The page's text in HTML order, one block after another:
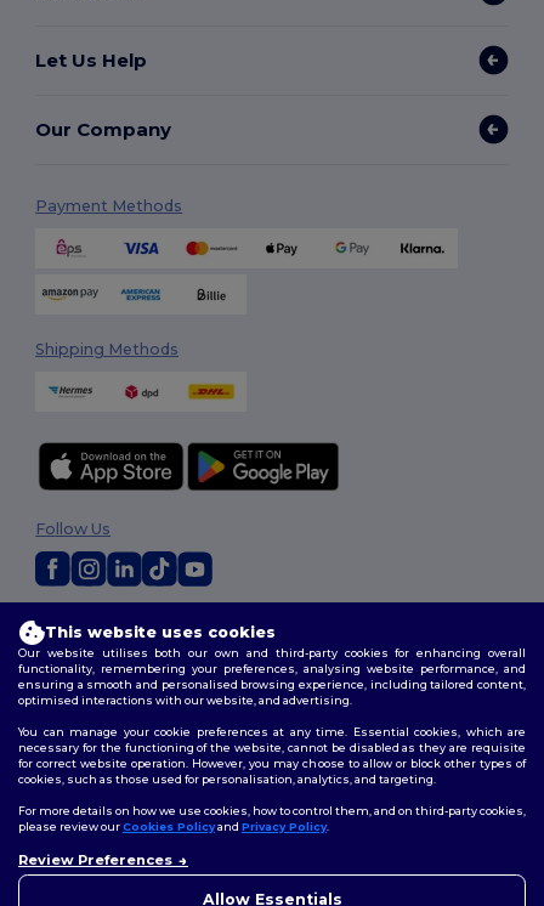
Let Us Help
Our Company
Payment Methods
Shipping Methods
Terms & Conditions | Customization Policy Privacy Policy
Cookies
Policy|Site Map
Follow Us
This website uses cookies
Our website utilises both our own and third-party cookies for enhancing overall
functionality, remembering your preferences, analysing website performance, and
ensuring a smooth and personalised browsing experience, including tailored content,
optimised interactions with our website, and advertising.
You can manage your cookie preferences at any time. Essential cookies, which are
necessary for the functioning of the website, cannot be disabled as they are requisite
for correct website operation. However, you may choose to allow or block other types of
cookies, such as those used for personalisation, analytics, and targeting.
For more details on how we use cookies, how to control them, and on third-party cookies,
please review ourCookies Policyand Privacy Policy.
Review Preferences
Allow Essentials